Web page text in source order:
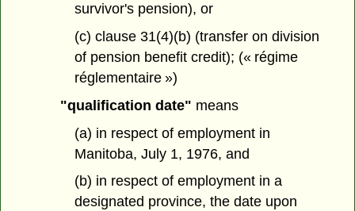
survivor's pension), or
(c) clause 31(4)(b) (transfer on division
of pension benefit credit); (« régime
réglementaire »)
"qualification date" means
(a) in respect of employment in
Manitoba, July 1, 1976, and
(b) in respect of employment in a
designated province, the date upon